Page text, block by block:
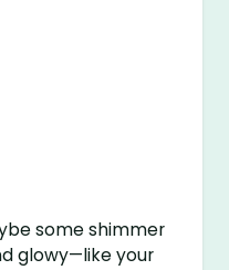
some shimmer
glowy—like your